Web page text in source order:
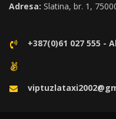
Adresa: Slatina, br. 1,
+387(0)61 027 555 -